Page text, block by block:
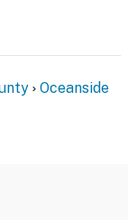
Oceanside